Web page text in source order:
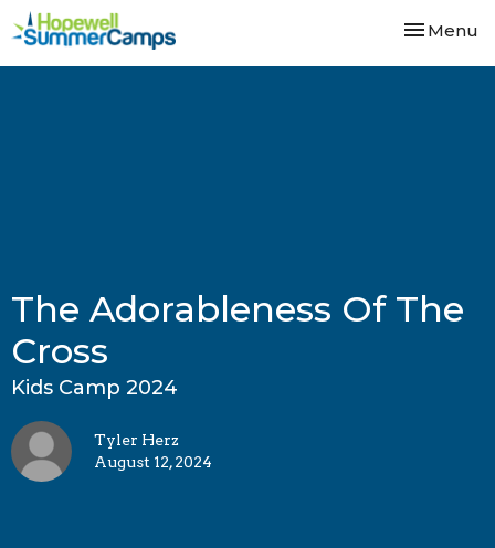
Toggle
Menu
The Adorableness Of The
Cross
Kids Camp 2024
Tyler Herz
August 12, 2024